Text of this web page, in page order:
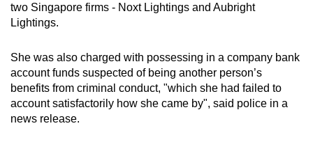
two Singapore firms - Noxt Lightings and Aubright
Lightings.
She was also charged with possessing in a company bank
account funds suspected of being another person’s
benefits from criminal conduct, "which she had failed to
account satisfactorily how she came by", said police in a
news release.
To
continue,
to
a
supported
browser